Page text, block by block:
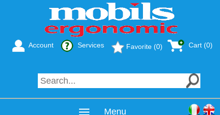
Cart (0)
Favorite (0)
Services
Account
Menu